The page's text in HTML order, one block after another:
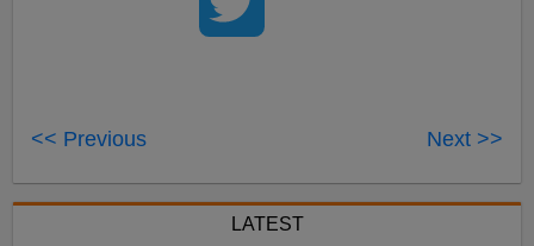
<< Previous Next >>
LATEST